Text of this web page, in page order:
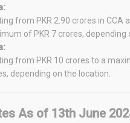
from PKR 2.90 crores in CCA
of PKR 7 crores, depending
from PKR 10 crores to a
depending on the location.
As of 13th June